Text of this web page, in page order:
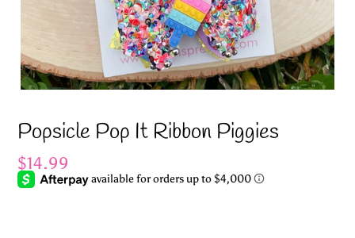
Popsicle Pop It Ribbon Piggies
Regular
price
$14.99